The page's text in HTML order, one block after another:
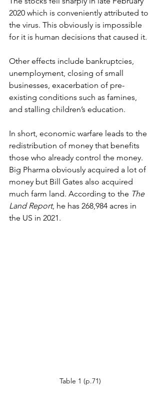
2020 which is conveniently attributed to
the virus. This obviously is impossible
for it is human decisions that caused it.
Other effects include bankruptcies,
unemployment, closing of small
businesses, exacerbation of pre-
existing conditions such as famines,
and stalling children’s education.
In short, economic warfare leads to the
redistribution of money that benefits
those who already control the money.
Big Pharma obviously acquired a lot of
money but Bill Gates also acquired
much farm land. According to the The
Land Report, he has 268,984 acres in
the US in 2021.
Table 1 (p.71)